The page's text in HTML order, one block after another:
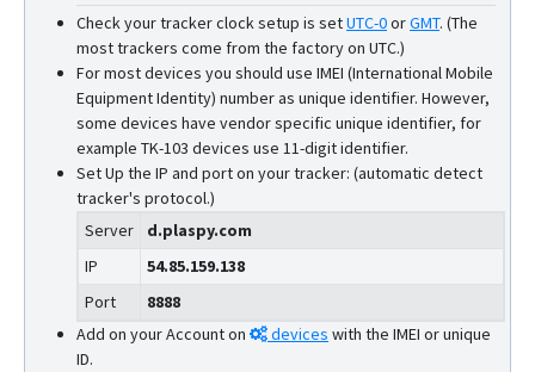
V55
Check your tracker clock setup is setUTC-0orGMT. (The
most trackers come from the factory on UTC.)
For most devices you should use IMEI (International Mobile
Equipment Identity) number as unique identifier. However,
some devices have vendor specific unique identifier, for
example TK-103 devices use 11-digit identifier.
Set Up the IP and port on your tracker: (automatic detect
tracker's protocol.)
Server
d.plaspy.com
IP
54.85.159.138
Port
8888
Add on your Account on
devices with the IMEI or unique
ID.